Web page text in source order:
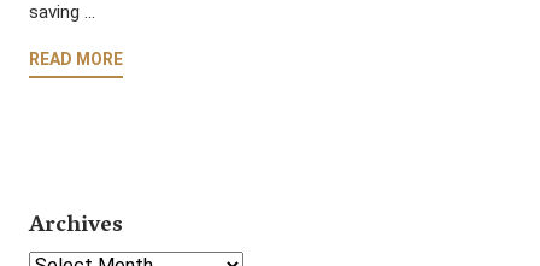
saving …
READ MORE
Archives